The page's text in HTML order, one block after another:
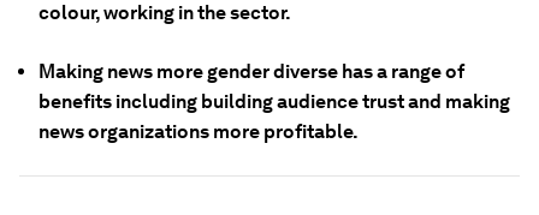
colour, working in the sector.
Making news more gender diverse has a range of
benefits including building audience trust and making
news organizations more profitable.